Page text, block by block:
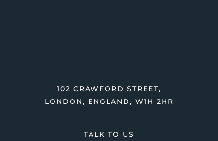
TALK TO US
102 CRAWFORD STREET,
LONDON, ENGLAND, W1H 2HR